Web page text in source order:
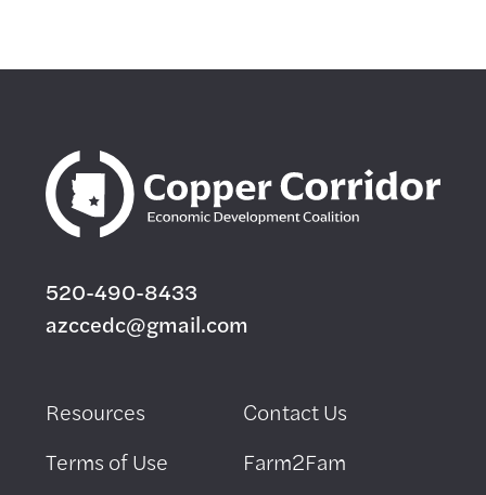
520-490-8433
azccedc@gmail.com
Resources
Contact Us
Terms of Use
Farm2Fam